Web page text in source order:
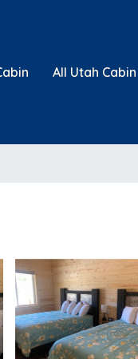
All Utah